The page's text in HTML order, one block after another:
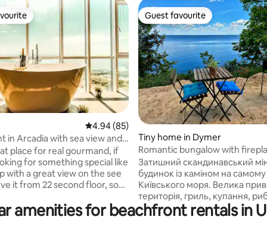
62 reviews
4.94 out of 5 average rating, 85 reviews
4.94 (85)
in Arcadia with sea view and
🥂
place for real gourmand, if
for something special like
with a great view on the see
it from 22 second floor, so
19 purl of Kadorr, so
new, secured with
Guest favourite
Guest favourite
Tiny home in Dymer
Romantic bungalow with
sea
Затишний скандинавський
будинок із каміном на самому
Київського моря. Велика приватна
територія, гриль, купання,
прогулянки берегом. Легкий
авто до берега. Поруч є інший
amenities for beachfront rentals in